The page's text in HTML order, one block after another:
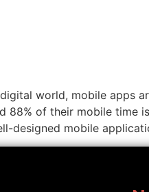
world, mobile apps
88% of their mobile time
designed mobile